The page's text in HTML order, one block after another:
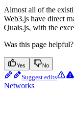
Almost all of the
Web3.js have direct
Quais.js, with the
Was this page helpful?
Yes No
Suggest edits
Networks